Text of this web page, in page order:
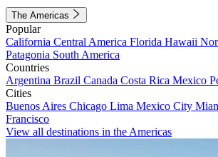
The Americas
Popular
California Central America Florida Hawaii
Patagonia South America
Countries
Argentina Brazil Canada Costa Rica Mexico
Cities
Buenos Aires Chicago Lima Mexico City
Francisco
View all destinations in the Americas